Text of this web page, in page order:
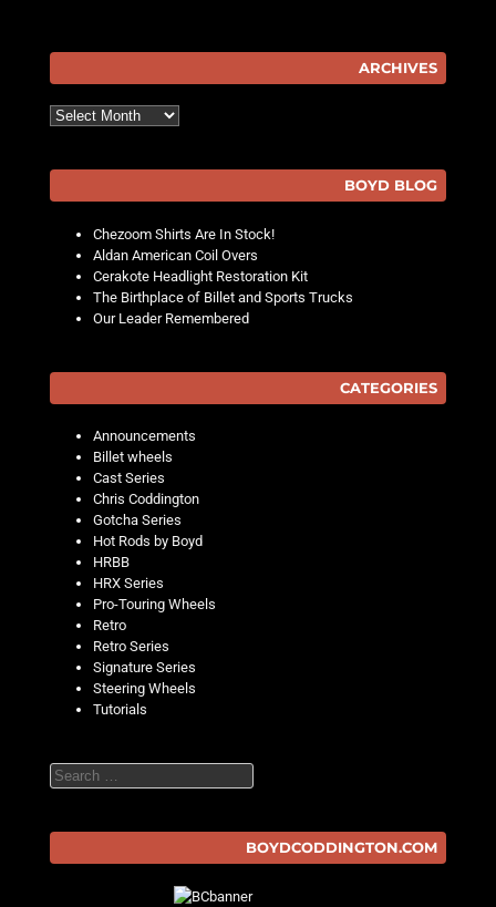
ARCHIVES
Archives
BOYD BLOG
Chezoom Shirts Are In Stock!
Aldan American Coil Overs
Cerakote Headlight Restoration Kit
The Birthplace of Billet and Sports Trucks
Our Leader Remembered
CATEGORIES
Announcements
Billet wheels
Cast Series
Chris Coddington
Gotcha Series
Hot Rods by Boyd
HRBB
HRX Series
Pro-Touring Wheels
Retro
Retro Series
Signature Series
Steering Wheels
Tutorials
Search
BOYDCODDINGTON.COM